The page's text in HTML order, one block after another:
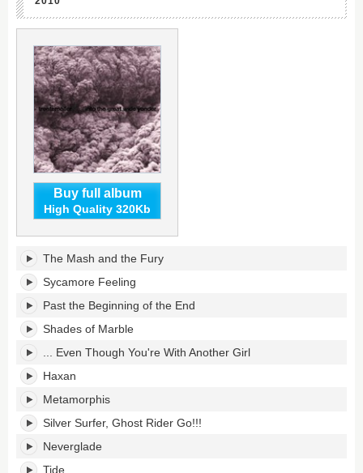
Buy full album
High Quality 320Kb
Into
the
Great
Wide
Yonder's
tracklist:
The Mash and the Fury
Sycamore Feeling
Past the Beginning of the End
Shades of Marble
... Even Though You're With Another Girl
Haxan
Metamorphis
Silver Surfer, Ghost Rider Go!!!
Neverglade
Tide